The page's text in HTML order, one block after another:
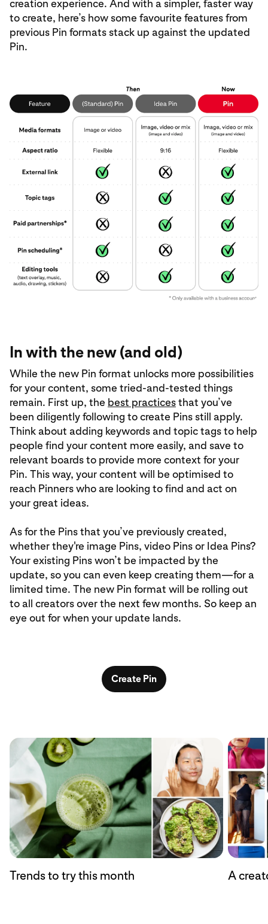
creation experience. And with a simpler, faster way
to create, here’s how some favourite features from
previous Pin formats stack up against the updated
Pin.
In with the new (and old)
While the new Pin format unlocks more possibilities
for your content, some tried-and-tested things
remain. First up, the best practicesthat you’ve
been diligently following to create Pins still apply.
Think about adding keywords and topic tags to help
people find your content more easily, and save to
relevant boards to provide more context for your
Pin. This way, your content will be optimised to
reach Pinners who are looking to find and act on
your great ideas.
As for the Pins that you’ve previously created,
whether they're image Pins, video Pins or Idea Pins?
Your existing Pins won’t be impacted by the
update, so you can even keep creating them—for a
limited time. The new Pin format will be rolling out
to all creators over the next few months. So keep an
eye out for when your update lands.
Create Pin
Trends to try this month A